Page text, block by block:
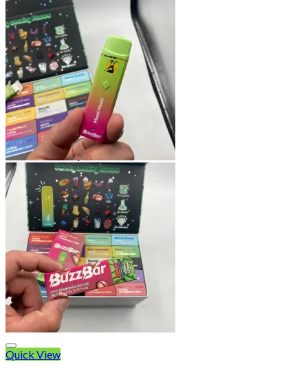
Blog
Checkout
Cart 🛒
Testimonials
Refund and Returns Policy
My account
Login
Cart /$0.00
No products in the cart.
Cart
No products in the cart.
Quick View